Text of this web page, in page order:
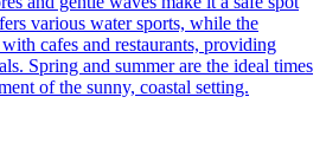
various water sports, while the
cafes and restaurants, providing
Spring and summer are the ideal times
of the sunny, coastal setting.